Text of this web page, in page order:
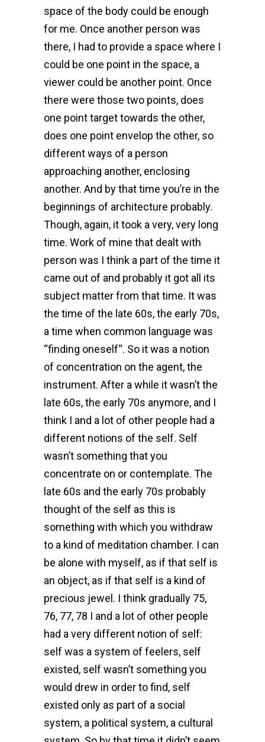
space of the body could be enough
for me. Once another person was
there, I had to provide a space where I
could be one point in the space, a
viewer could be another point. Once
there were those two points, does
one point target towards the other,
does one point envelop the other, so
different ways of a person
approaching another, enclosing
another. And by that time you’re in the
beginnings of architecture probably.
Though, again, it took a very, very long
time. Work of mine that dealt with
person was I think a part of the time it
came out of and probably it got all its
subject matter from that time. It was
the time of the late 60s, the early 70s,
a time when common language was
“finding oneself“. So it was a notion
of concentration on the agent, the
instrument. After a while it wasn’t the
late 60s, the early 70s anymore, and I
think I and a lot of other people had a
different notions of the self. Self
wasn’t something that you
concentrate on or contemplate. The
late 60s and the early 70s probably
thought of the self as this is
something with which you withdraw
to a kind of meditation chamber. I can
be alone with myself, as if that self is
an object, as if that self is a kind of
precious jewel. I think gradually 75,
76, 77, 78 I and a lot of other people
had a very different notion of self:
self was a system of feelers, self
existed, self wasn’t something you
would drew in order to find, self
existed only as part of a social
system, a political system, a cultural